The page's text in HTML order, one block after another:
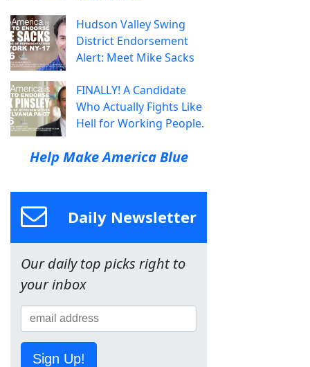
Hudson Valley Swing
District Endorsement
Alert: Meet Mike Sacks
FINALLY! A Candidate
Who Actually Fights Like
Hell for Working People.
Help Make America Blue
Daily Newsletter
Our daily top picks right to
your inbox
Sign Up!